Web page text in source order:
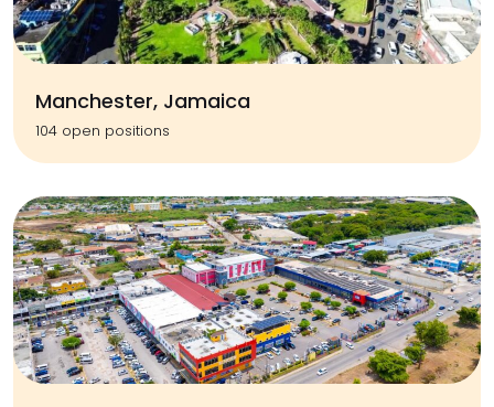
Manchester, Jamaica
104 open positions